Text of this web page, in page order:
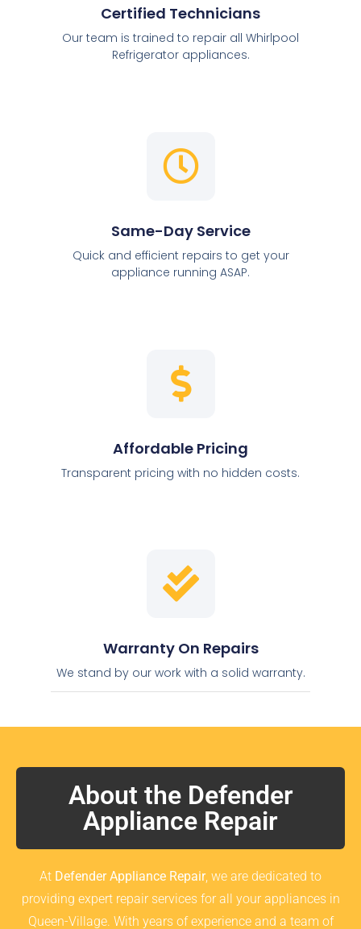
Certified Technicians
Our team is trained to repair all Whirlpool
Refrigerator appliances.
Same-Day Service
Quick and efficient repairs to get your
appliance running ASAP.
Affordable Pricing
Transparent pricing with no hidden costs.
Warranty On Repairs
We stand by our work with a solid warranty.
About the Defender
Appliance Repair
At Defender Appliance Repair, we are dedicated to
providing expert repair services for all your appliances in
Queen-Village. With years of experience and a team of